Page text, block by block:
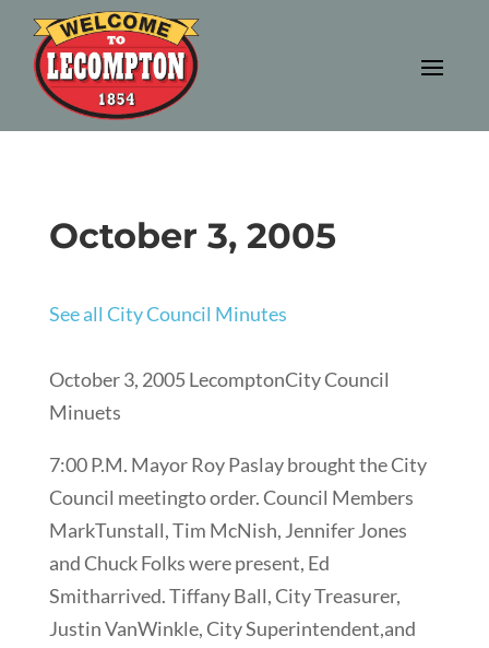
October 3, 2005
See all City Council Minutes
October 3, 2005 LecomptonCity Council
Minuets
7:00 P.M. Mayor Roy Paslay brought the City
Council meetingto order. Council Members
MarkTunstall, Tim McNish, Jennifer Jones
and Chuck Folks were present, Ed
Smitharrived. Tiffany Ball, City Treasurer,
Justin VanWinkle, City Superintendent,and